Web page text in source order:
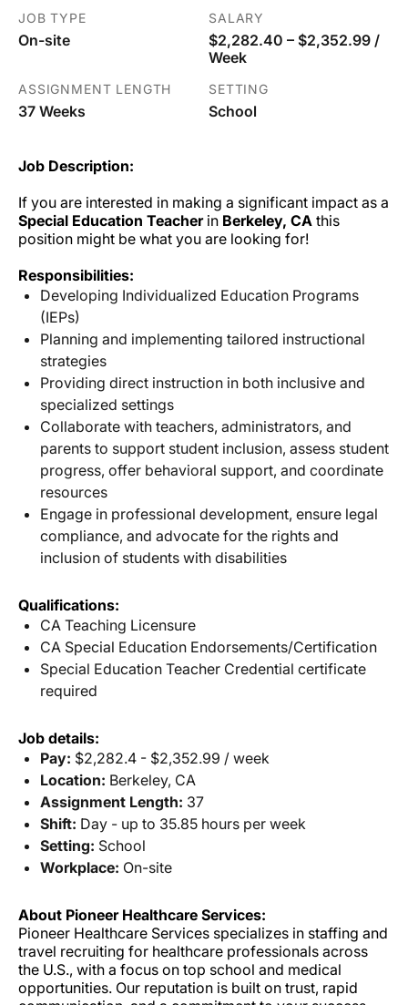
JOB TYPE
On-site
SALARY
$2,282.40 – $2,352.99 /
Week
ASSIGNMENT LENGTH
37 Weeks
SETTING
School
Job Description:
If you are interested in making a significant impact as a
Special Education Teacherin Berkeley, CA this
position might be what you are looking for!
Responsibilities:
Developing Individualized Education Programs
(IEPs)
Planning and implementing tailored instructional
strategies
Providing direct instruction in both inclusive and
specialized settings
Collaborate with teachers, administrators, and
parents to support student inclusion, assess student
progress, offer behavioral support, and coordinate
resources
Engage in professional development, ensure legal
compliance, and advocate for the rights and
inclusion of students with disabilities
Qualifications:
CA Teaching Licensure
CA Special Education Endorsements/Certification
Special Education Teacher Credential certificate
required
Job details:
Pay: $2,282.4 - $2,352.99 / week
Location: Berkeley, CA
Assignment Length: 37
Shift: Day - up to 35.85 hours per week
Setting: School
Workplace: On-site
About Pioneer Healthcare Services:
Pioneer Healthcare Services specializes in staffing and
travel recruiting for healthcare professionals across
the U.S., with a focus on top school and medical
opportunities. Our reputation is built on trust, rapid